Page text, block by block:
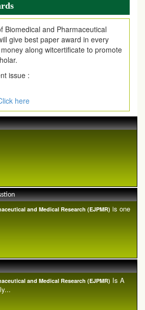
Biomedical and Pharmaceutical
give best paper award in every
along witcertificate to promote
issue :
here
and Medical Research (EJPMR) is one
and Medical Research (EJPMR) Is A